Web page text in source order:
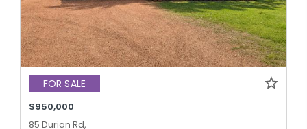
FOR SALE
$950,000
85 Durian Rd,